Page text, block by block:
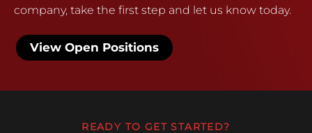
company, take the first step and let us know today.
View Open Positions
READY TO GET STARTED?